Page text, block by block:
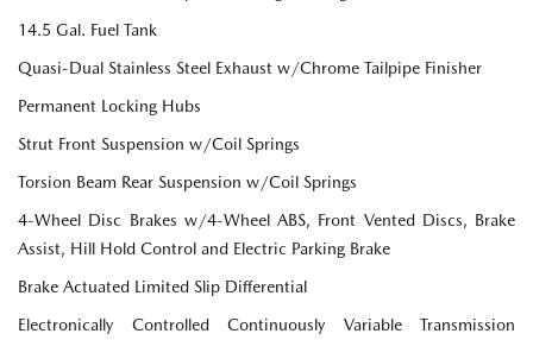
14.5 Gal. Fuel Tank
Quasi-Dual Stainless Steel Exhaust w/Chrome Tailpipe Finisher
Permanent Locking Hubs
Strut Front Suspension w/Coil Springs
Torsion Beam Rear Suspension w/Coil Springs
4-Wheel Disc Brakes w/4-Wheel ABS, Front Vented Discs, Brake
Assist, Hill Hold Control and Electric Parking Brake
Brake Actuated Limited Slip Differential
Electronically Controlled Continuously Variable Transmission